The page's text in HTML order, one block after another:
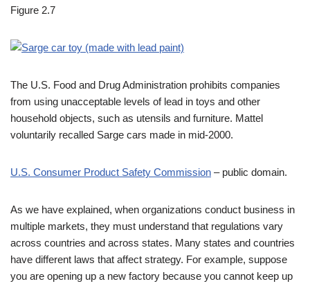
Figure 2.7
The U.S. Food and Drug Administration prohibits companies
from using unacceptable levels of lead in toys and other
household objects, such as utensils and furniture. Mattel
voluntarily recalled Sarge cars made in mid-2000.
U.S. Consumer Product Safety Commission – public domain.
As we have explained, when organizations conduct business in
multiple markets, they must understand that regulations vary
across countries and across states. Many states and countries
have different laws that affect strategy. For example, suppose
you are opening up a new factory because you cannot keep up